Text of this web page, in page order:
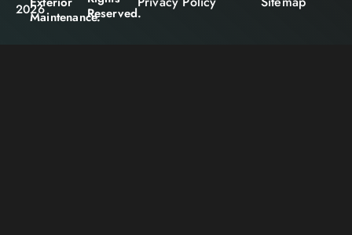
2026Maintenance.Reserved.